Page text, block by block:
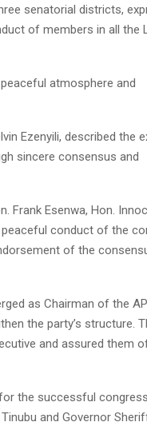
senatorial districts,
of members in all the
atmosphere and
Ezenyili, described the
sincere consensus and
Frank Esenwa, Hon.
peaceful conduct of the
of the
as Chairman of the
the party’s structure.
and assured them
the successful
and Governor